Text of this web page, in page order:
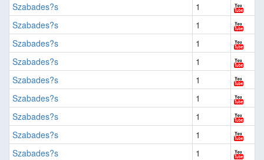
Szabades?s
1
Szabades?s
1
Szabades?s
1
Szabades?s
1
Szabades?s
1
Szabades?s
1
Szabades?s
1
Szabades?s
1
Szabades?s
1